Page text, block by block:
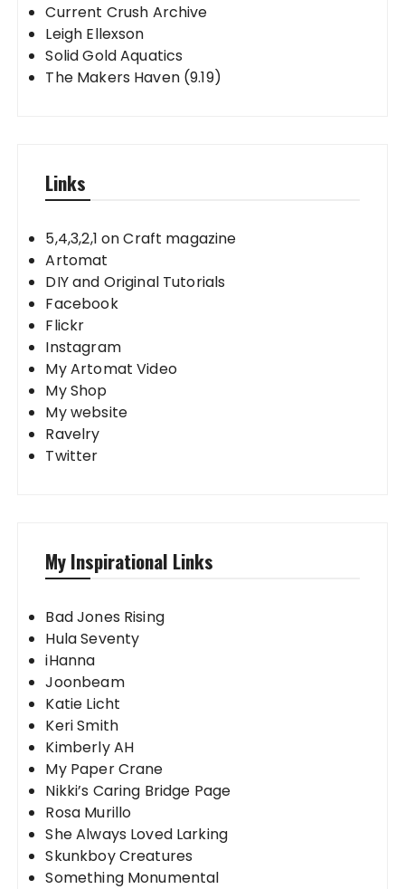
Current Crush Archive
Leigh Ellexson
Solid Gold Aquatics
The Makers Haven (9.19)
Links
5,4,3,2,1 on Craft magazine
Artomat
DIY and Original Tutorials
Facebook
Flickr
Instagram
My Artomat Video
My Shop
My website
Ravelry
Twitter
My Inspirational Links
Bad Jones Rising
Hula Seventy
iHanna
Joonbeam
Katie Licht
Keri Smith
Kimberly AH
My Paper Crane
Nikki’s Caring Bridge Page
Rosa Murillo
She Always Loved Larking
Skunkboy Creatures
Something Monumental